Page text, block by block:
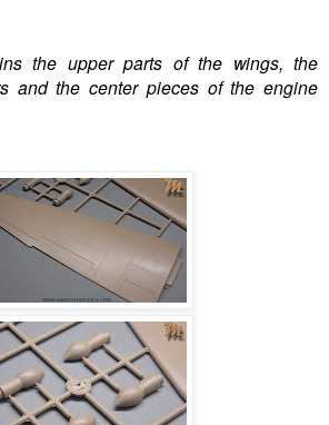
the upper parts of the wings, the
and the center pieces of the engine